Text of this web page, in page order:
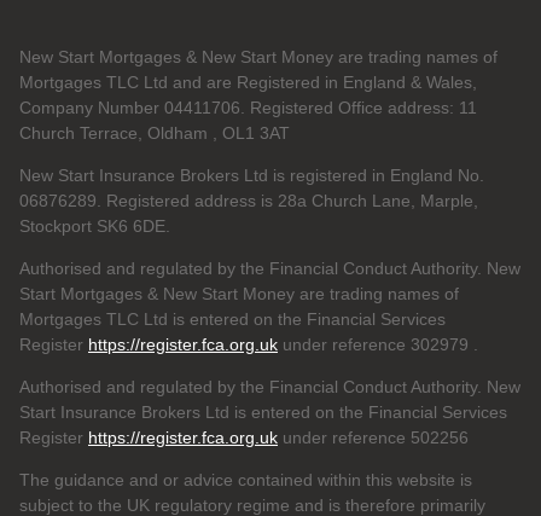
New Start Mortgages & New Start Money are trading names of
Mortgages TLC Ltd and are Registered in England & Wales,
Company Number 04411706. Registered Office address: 11
Church Terrace, Oldham , OL1 3AT
New Start Insurance Brokers Ltd is registered in England No.
06876289. Registered address is 28a Church Lane, Marple,
Stockport SK6 6DE.
Authorised and regulated by the Financial Conduct Authority. New
Start Mortgages & New Start Money are trading names of
Mortgages TLC Ltd is entered on the Financial Services
Register https://register.fca.org.uk under reference 302979
Authorised and regulated by the Financial Conduct Authority. New
Start Insurance Brokers Ltd is entered on the Financial Services
Register https://register.fca.org.uk under reference 502256
The guidance and or advice contained within this website is
subject to the UK regulatory regime and is therefore primarily